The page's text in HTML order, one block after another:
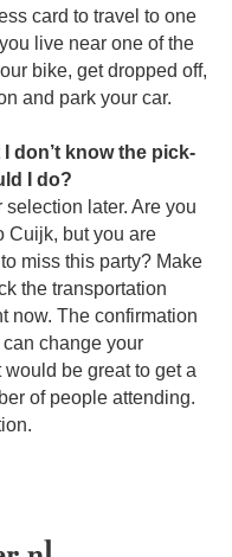
card to travel to one
live near one of the
bike, get dropped off,
and park your car.
don’t know the pick-
I do?
later. Are you
Cuijk, but you are
miss this party? Make
the transportation
now. The confirmation
change your
be great to get a
of people attending.